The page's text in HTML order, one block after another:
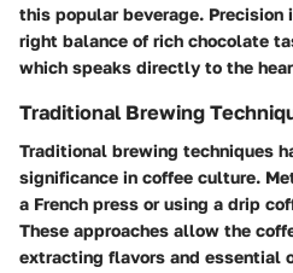
this popular beverage. Precision
right balance of rich chocolate
which speaks directly to the
Traditional Brewing
Traditional brewing techniques
significance in coffee culture.
a French press or using a drip
These approaches allow the
extracting flavors and essential